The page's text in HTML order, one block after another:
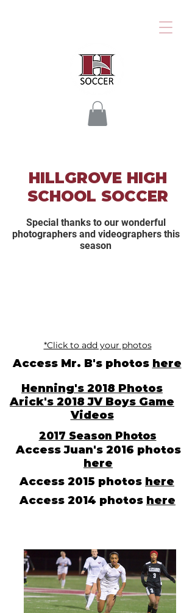
HILLGROVE HIGH
SCHOOL SOCCER
Special thanks to our wonderful
photographers and videographers this
season
*Click to add your photos
Access Mr. B's photos here
Henning's 2018 Photos
Arick's 2018 JV Boys Game
Videos
2017 Season Photos
Access Juan's 2016 photos
here
Access 2015 photos here
Access 2014 photos here